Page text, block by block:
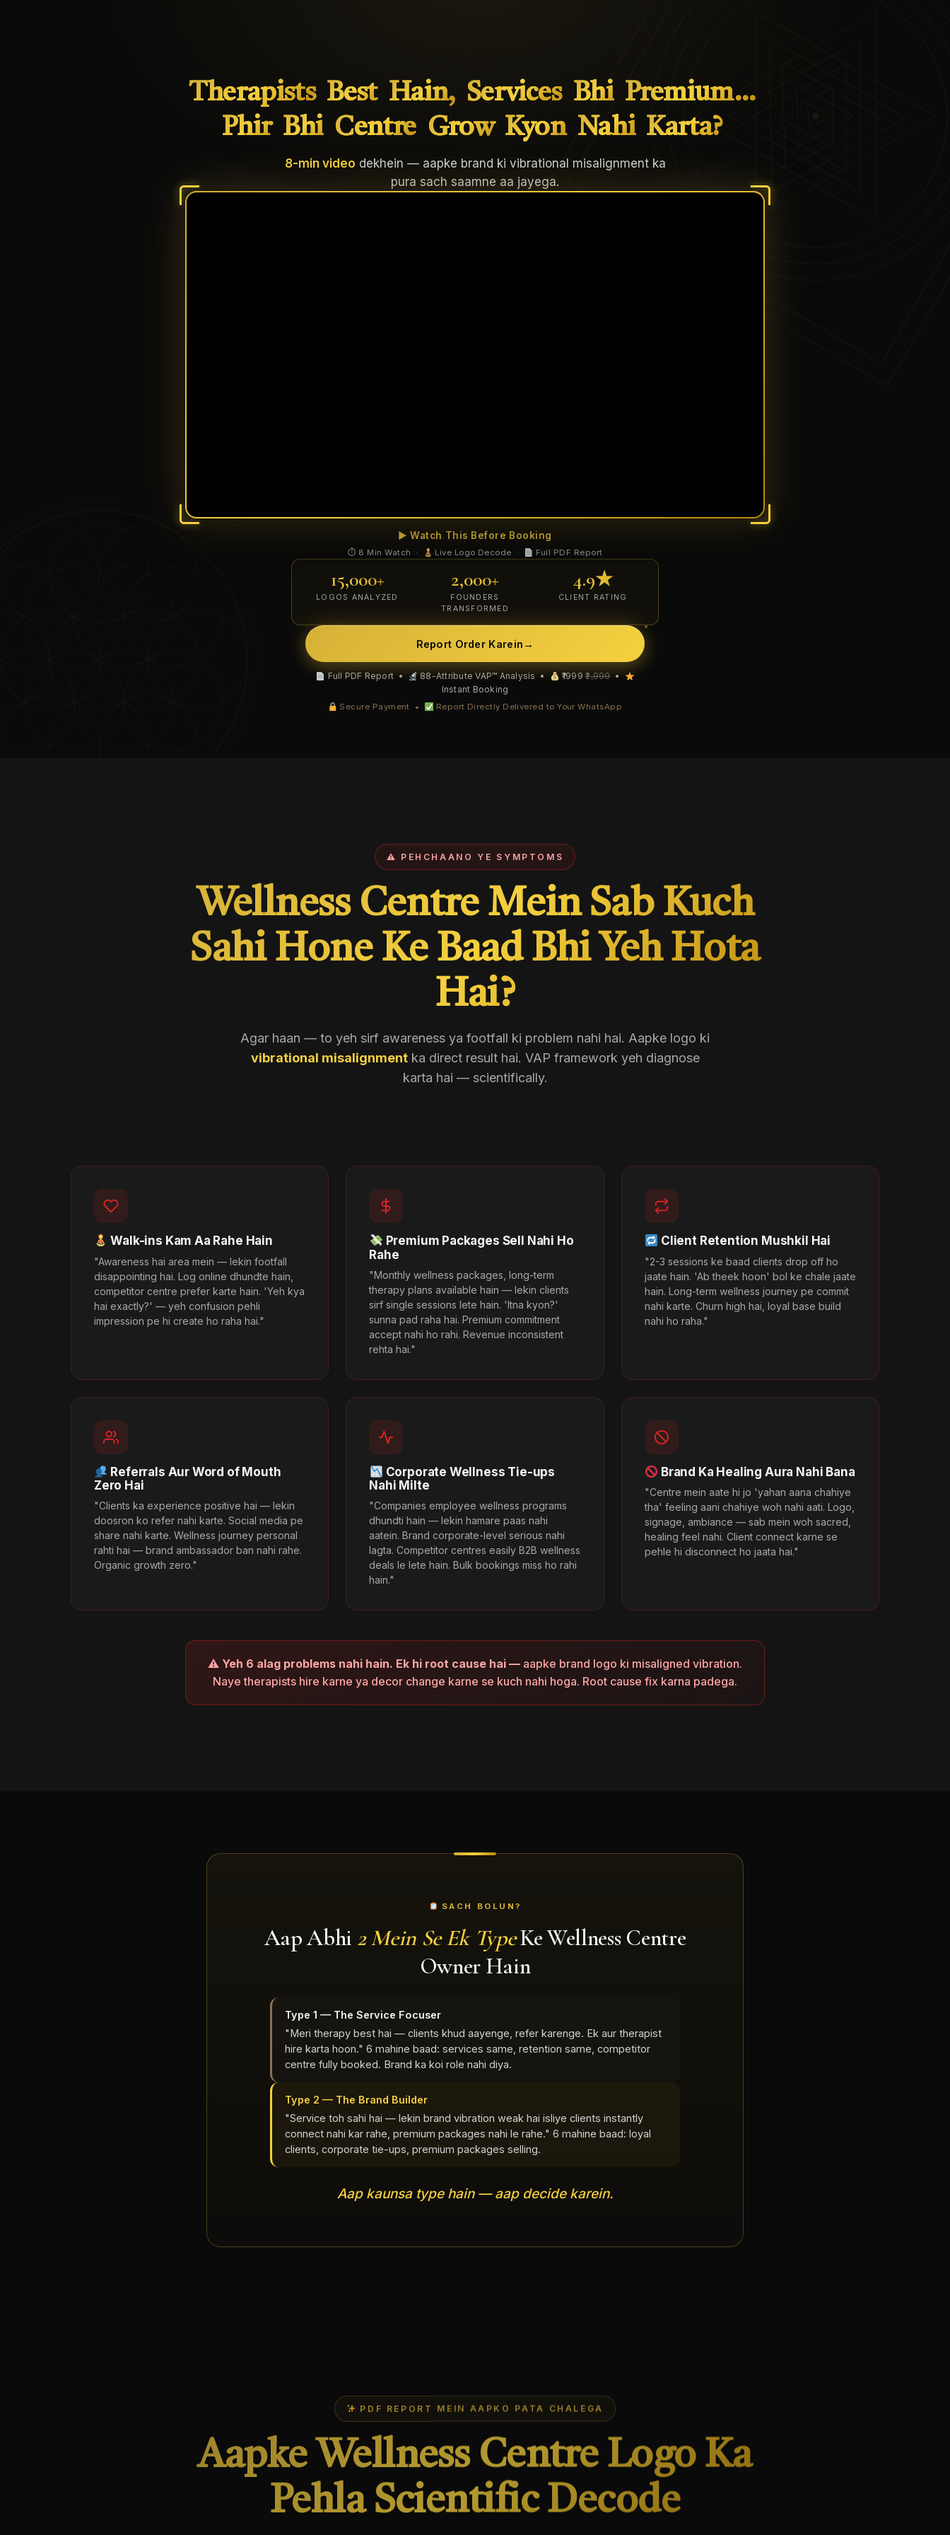
Therapists Best Hain, Services Bhi Premium…
Phir Bhi Centre Grow Kyon Nahi Karta?
8-min video dekhein — aapke brand ki vibrational misalignment ka
pura sach saamne aa jayega.
▶ Watch This Before Booking
⏱ 8 Min Watch · Live Logo Decode · Full PDF Report
15,000+
LOGOS ANALYZED
2,000+
FOUNDERS
TRANSFORMED
4.9★
CLIENT RATING
Report Order Karein →
Full PDF Report • 88-Attribute VAP™ Analysis • ₹1999₹2,999•
Instant Booking
Secure Payment • Report Directly Delivered to Your WhatsApp
⚠ PEHCHAANO YE SYMPTOMS
Wellness Centre Mein Sab Kuch
Sahi Hone Ke Baad Bhi Yeh Hota
Hai?
Agar haan — to yeh sirf awareness ya footfall ki problem nahi hai. Aapke logo ki
vibrational misalignmentka direct result hai. VAP framework yeh diagnose
karta hai — scientifically.
Walk-ins Kam Aa Rahe Hain
"Awareness hai area mein — lekin footfall
disappointing hai. Log online dhundte hain,
competitor centre prefer karte hain. 'Yeh kya
hai exactly?' — yeh confusion pehli
impression pe hi create ho raha hai."
Premium Packages Sell Nahi Ho
Rahe
"Monthly wellness packages, long-term
therapy plans available hain — lekin clients
sirf single sessions lete hain. 'Itna kyon?'
sunna pad raha hai. Premium commitment
accept nahi ho rahi. Revenue inconsistent
rehta hai."
Client Retention Mushkil Hai
"2-3 sessions ke baad clients drop off ho
jaate hain. 'Ab theek hoon' bol ke chale jaate
hain. Long-term wellness journey pe commit
nahi karte. Churn high hai, loyal base build
nahi ho raha."
Referrals Aur Word of Mouth
Zero Hai
"Clients ka experience positive hai — lekin
doosron ko refer nahi karte. Social media pe
share nahi karte. Wellness journey personal
rahti hai — brand ambassador ban nahi rahe.
Organic growth zero."
Corporate Wellness Tie-ups
Nahi Milte
"Companies employee wellness programs
dhundti hain — lekin hamare paas nahi
aatein. Brand corporate-level serious nahi
lagta. Competitor centres easily B2B wellness
deals le lete hain. Bulk bookings miss ho rahi
hain."
Brand Ka Healing Aura Nahi Bana
"Centre mein aate hi jo 'yahan aana chahiye
tha' feeling aani chahiye woh nahi aati. Logo,
signage, ambiance — sab mein woh sacred,
healing feel nahi. Client connect karne se
pehle hi disconnect ho jaata hai."
⚠ Yeh 6 alag problems nahi hain. Ek hi root cause hai — aapke brand logo ki misaligned vibration.
Naye therapists hire karne ya decor change karne se kuch nahi hoga. Root cause fix karna padega.
SACH BOLUN?
Aap Abhi 2 Mein Se Ek TypeKe Wellness Centre
Owner Hain
Type 1 — The Service Focuser
"Meri therapy best hai — clients khud aayenge, refer karenge. Ek aur therapist
hire karta hoon." 6 mahine baad: services same, retention same, competitor
centre fully booked. Brand ka koi role nahi diya.
Type 2 — The Brand Builder
"Service toh sahi hai — lekin brand vibration weak hai isliye clients instantly
connect nahi kar rahe, premium packages nahi le rahe." 6 mahine baad: loyal
clients, corporate tie-ups, premium packages selling.
Aap kaunsa type hain — aap decide karein.
PDF REPORT MEIN AAPKO PATA CHALEGA
Aapke Wellness Centre Logo Ka
Pehla Scientific Decode